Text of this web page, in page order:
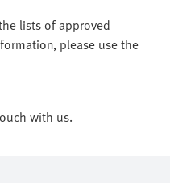
lists of approved
please use the
with us.